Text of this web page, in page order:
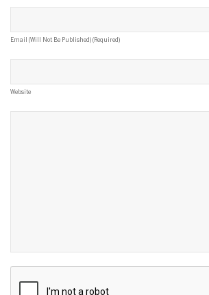
Email (will Not Be Published) (required)
Website